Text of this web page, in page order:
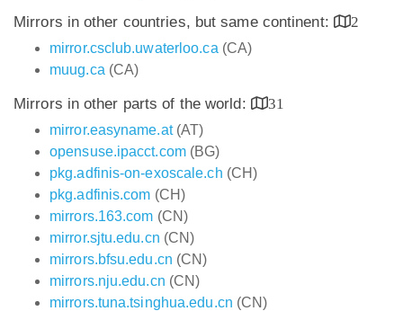
Mirrors in other countries, but same continent:
2
mirror.csclub.uwaterloo.ca (CA)
muug.ca (CA)
Mirrors in other parts of the world:
31
mirror.easyname.at(AT)
opensuse.ipacct.com(BG)
pkg.adfinis-on-exoscale.ch (CH)
pkg.adfinis.com (CH)
mirrors.163.com (CN)
mirror.sjtu.edu.cn (CN)
mirrors.bfsu.edu.cn (CN)
mirrors.nju.edu.cn (CN)
mirrors.tuna.tsinghua.edu.cn (CN)